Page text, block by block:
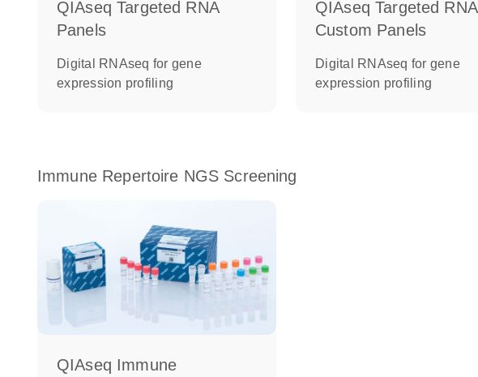
QIAseq Targeted RNA
Panels
Digital RNAseq for gene
expression profiling
QIAseq Targeted RNA
Custom Panels
Digital RNAseq for gene
expression profiling
Immune Repertoire NGS Screening
QIAseq Immune